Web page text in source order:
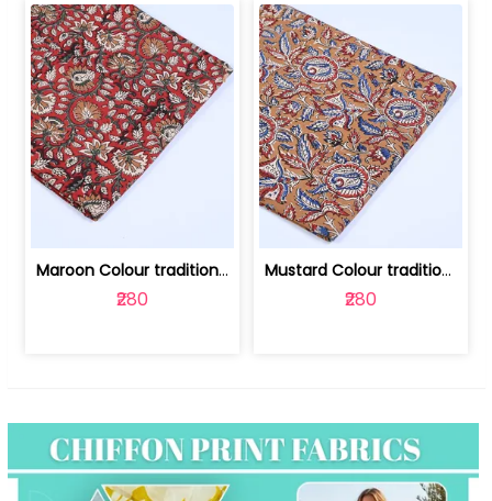
Maroon Colour traditional Bagru Print... | 100231764F
₹280
Mustard Colour traditional Bagru Prin... | 100231764C
₹280